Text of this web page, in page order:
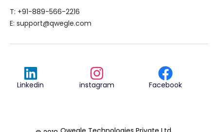
T: +91-889-566-2216
E: support@qwegle.com
Linkedin instagram Facebook